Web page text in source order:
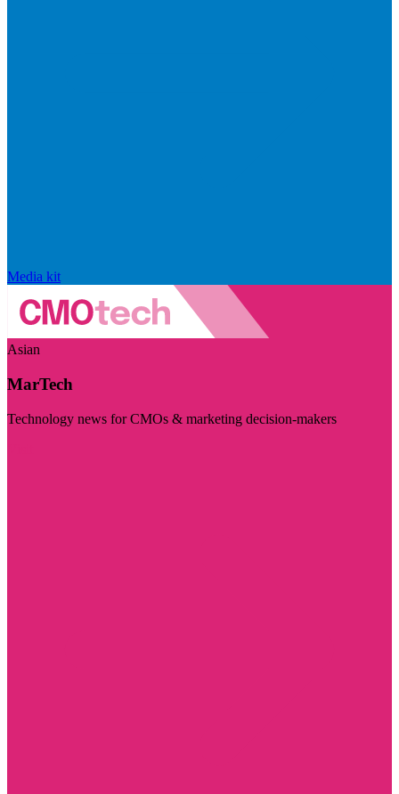
Media kit
Asian
MarTech
Technology news for CMOs & marketing decision-makers